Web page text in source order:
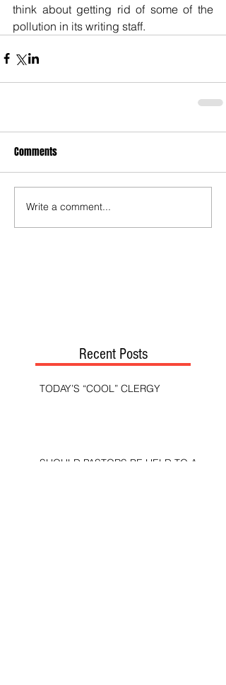
think about getting rid of some of the
pollution in its writing staff.
Comments
Write a comment...
Recent Posts
TODAY’S “COOL” CLERGY
SHOULD PASTORS BE HELD TO A